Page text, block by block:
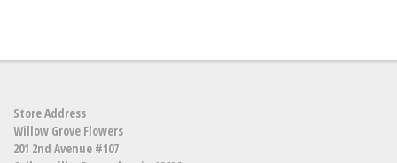
Store Address
Willow Grove Flowers
201 2nd Avenue #107